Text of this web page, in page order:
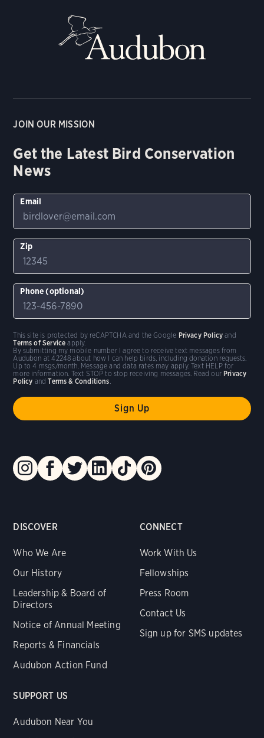
DISCOVER
Who We Are
Our History
Leadership & Board of
Directors
Notice of Annual Meeting
Reports & Financials
Audubon Action Fund
CONNECT
Work With Us
Fellowships
Press Room
Contact Us
Sign up for SMS updates
SUPPORT US
Audubon Near You
JOIN OUR MISSION
Get the Latest Bird Conservation
News
Email
Zip
Phone (optional)
By submitting my mobile number I agree to receive text messages from
Audubon at 42248 about how I can help birds, including donation requests.
Up to 4 msgs/month. Message and data rates may apply. Text HELP for
more information. Text STOP to stop receiving messages. Read our Privacy
Policy andTerms & Conditions
This site is protected by reCAPTCHA and the Google Privacy Policy and
Terms of Service apply.